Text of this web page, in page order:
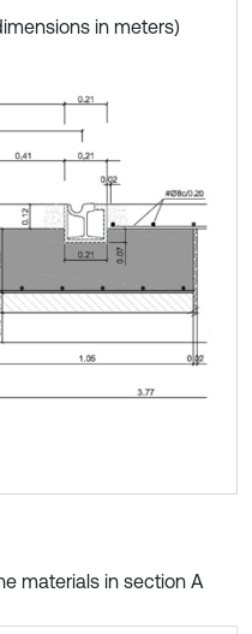
in meters)
materials in section A